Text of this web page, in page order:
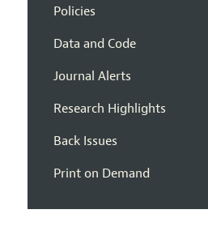
Policies
Data and Code
Journal Alerts
Research Highlights
Back Issues
Print on Demand